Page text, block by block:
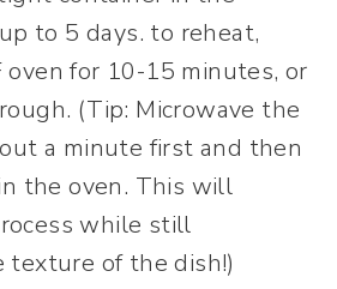
to 5 days. to reheat,
oven for 10-15 minutes, or
(Tip: Microwave the
a minute first and then
the oven. This will
while still
texture of the dish!)